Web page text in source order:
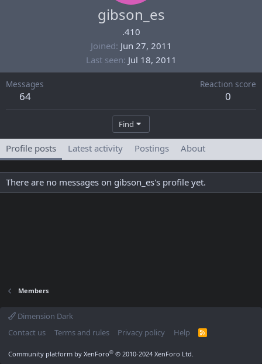
gibson_es
.410
Joined Jun 27, 2011
Last seen Jul 18, 2011
Messages
64
Reaction score
0
Find
Profile posts Latest activity Postings About
There are no messages on gibson_es's profile yet.
Members
Dimension Dark
Contact us
Terms and rules Privacy policy Help
R
Community platform by XenForo® © 2010-2024 XenForo Ltd.